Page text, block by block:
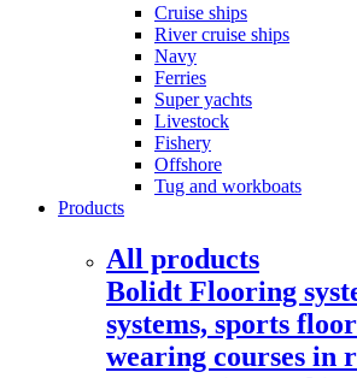
Cruise ships
River cruise ships
Navy
Ferries
Super yachts
Livestock
Fishery
Offshore
Tug and workboats
Products
All products
Bolidt Flooring
systems, sports
wearing courses in